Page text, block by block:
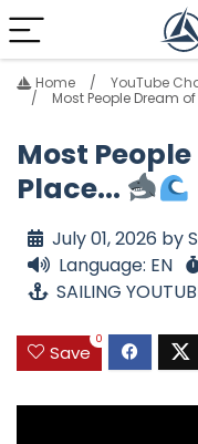
Home YouTube
Most People Dream
Most
Place...
July 01, 2026 by
Language: EN
SAILING
Save
0